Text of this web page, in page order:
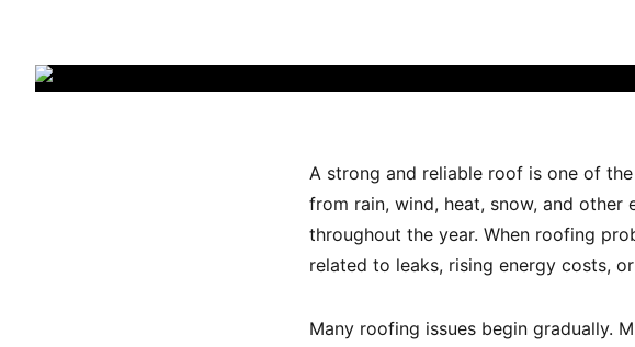
A strong and reliable roof is one of
from rain, wind, heat, snow, and
throughout the year. When roofing
related to leaks, rising energy costs,
Many roofing issues begin gradually.